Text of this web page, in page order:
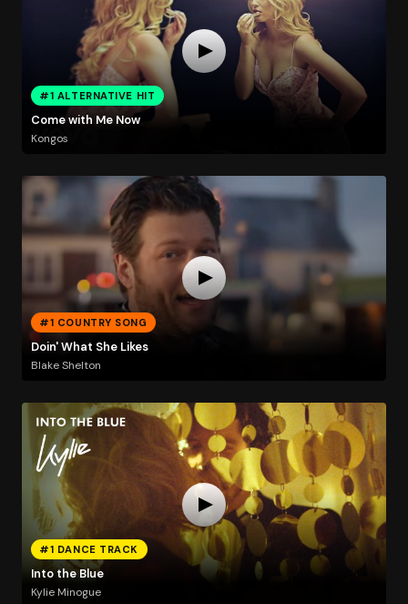
#1 ALTERNATIVE HIT
Come with Me Now
Kongos
#1 COUNTRY SONG
Doin' What She Likes
Blake Shelton
#1 DANCE TRACK
Into the Blue
Kylie Minogue